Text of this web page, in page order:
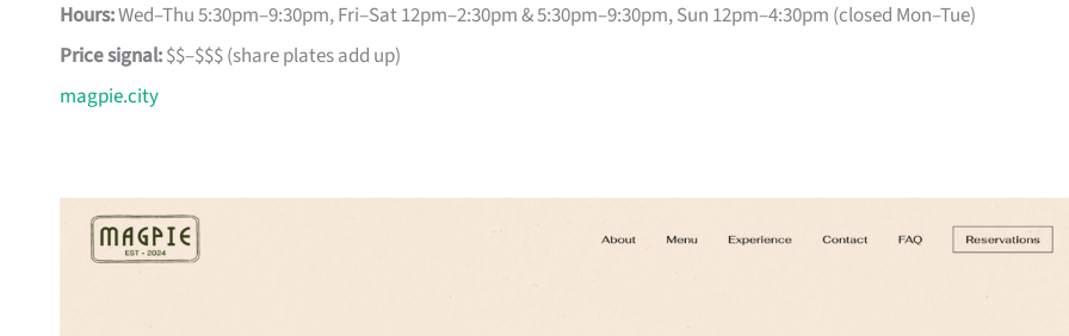
Hours:Wed–Thu 5:30pm–9:30pm, Fri–Sat 12pm–2:30pm & 5:30pm–9:30pm, Sun 12pm–4:30pm (closed Mon–Tue)
Price signal:$$–$$$ (share plates add up)
magpie.city